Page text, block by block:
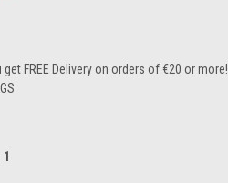
get FREE Delivery on orders of €20 or more!
1